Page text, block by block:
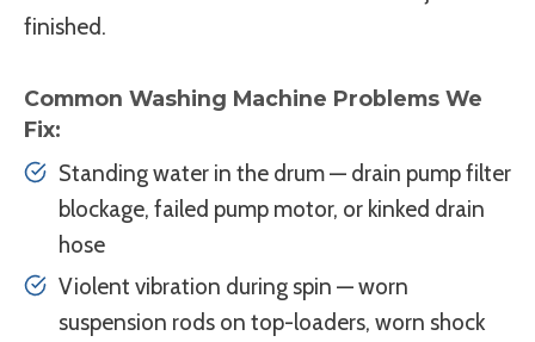
finished.
Common Washing Machine Problems We
Fix:
Standing water in the drum — drain pump filter
blockage, failed pump motor, or kinked drain
hose
Violent vibration during spin — worn
suspension rods on top-loaders, worn shock